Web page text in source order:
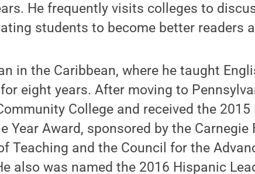
He frequently visits colleges to
students to become better readers
in the Caribbean, where he taught
eight years. After moving to
College and received the 2015
Year Award, sponsored by the
Teaching and the Council for the
also was named the 2016 Hispanic